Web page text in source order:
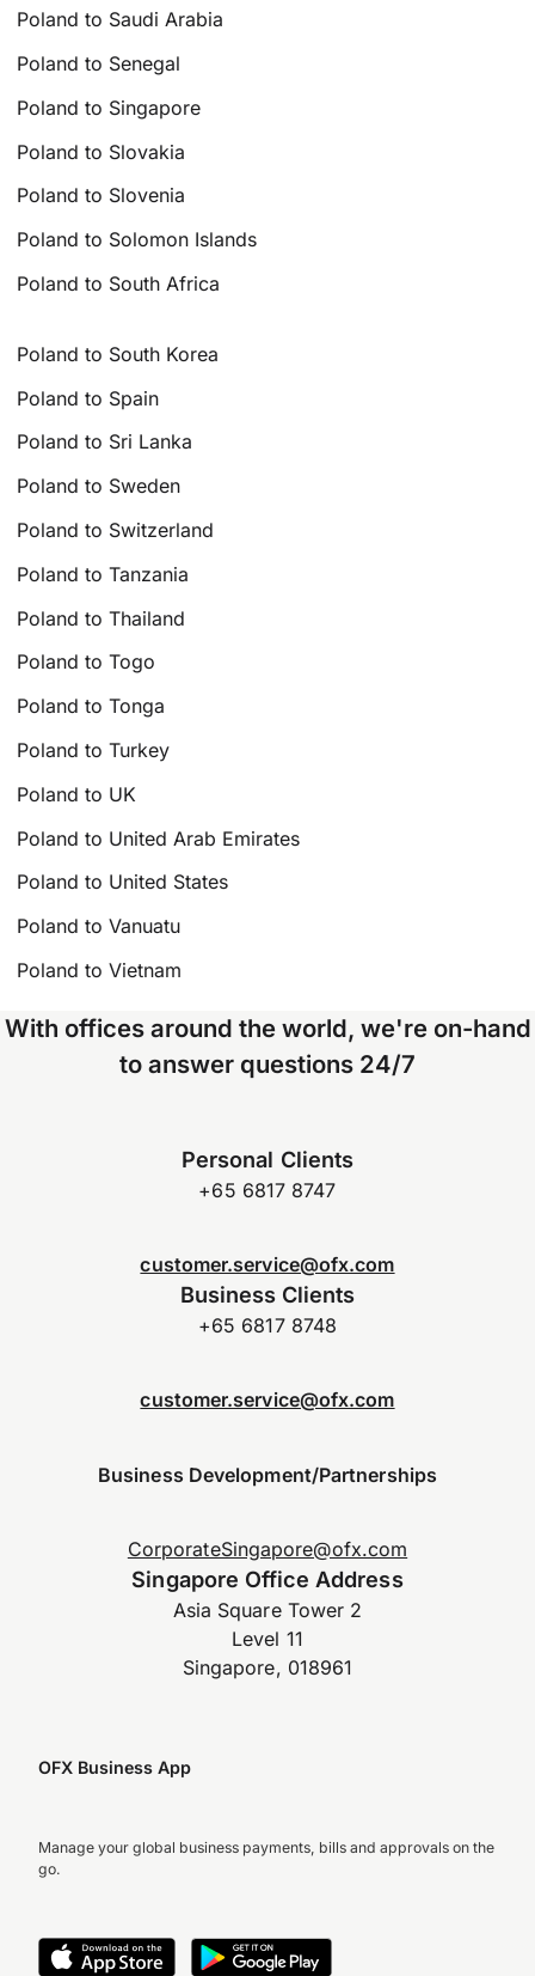
Poland to Saudi Arabia
Poland to Senegal
Poland to Singapore
Poland to Slovakia
Poland to Slovenia
Poland to Solomon Islands
Poland to South Africa
Poland to South Korea
Poland to Spain
Poland to Sri Lanka
Poland to Sweden
Poland to Switzerland
Poland to Tanzania
Poland to Thailand
Poland to Togo
Poland to Tonga
Poland to Turkey
Poland to UK
Poland to United Arab Emirates
Poland to United States
Poland to Vanuatu
Poland to Vietnam
With offices around the world, we're on-hand
to answer questions 24/7
Personal Clients
+65 6817 8747
customer.service@ofx.com
Business Clients
+65 6817 8748
customer.service@ofx.com
Business Development/Partnerships
CorporateSingapore@ofx.com
Singapore Office Address
Asia Square Tower 2
Level 11
Singapore, 018961
OFX Business App
Manage your global business payments, bills and approvals on the
go.